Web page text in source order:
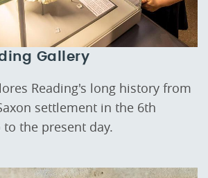
Gallery
Reading's long history from
settlement in the 6th
the present day.